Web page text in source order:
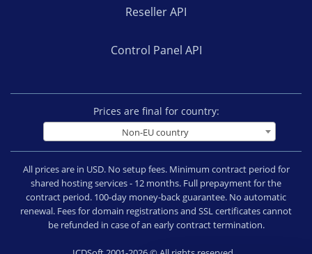
Reseller API
Control Panel API
Prices are final for country:
Non-EU country
All prices are in USD. No setup fees. Minimum contract period for
shared hosting services - 12 months. Full prepayment for the
contract period. 100-day money-back guarantee. No automatic
renewal. Fees for domain registrations and SSL certificates cannot
be refunded in case of an early contract termination.